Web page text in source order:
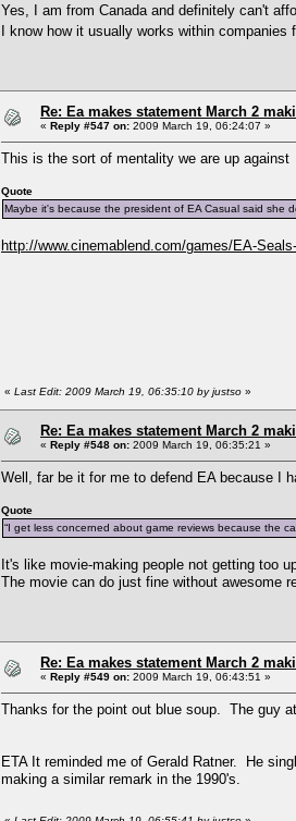
Yes, I am from Canada and definitely can't
I know how it usually works within companies
Re: Ea makes statement March 2
« Reply #547 on: 2009 March 19, 06:24:07 »
This is the sort of mentality we are up against
Quote
Maybe it's because the president of EA Casual said she
http://www.cinemablend.com/games/EA-
« Last Edit: 2009 March 19, 06:35:10 by justso »
Re: Ea makes statement March 2
« Reply #548 on: 2009 March 19, 06:35:21 »
Well, far be it for me to defend EA because I
Quote
“I get less concerned about game reviews because the
It's like movie-making people not getting too
The movie can do just fine without awesome
Re: Ea makes statement March 2
« Reply #549 on: 2009 March 19, 06:43:51 »
Thanks for the point out blue soup. The guy
ETA It reminded me of Gerald Ratner. He
making a similar remark in the 1990's.